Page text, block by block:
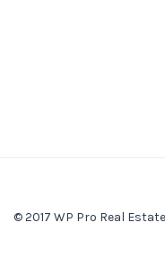
© 2017 WP Pro Real